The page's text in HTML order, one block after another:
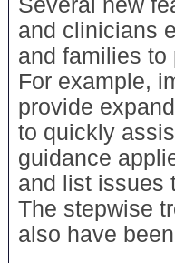
and clinicians
and families to
For example,
provide
to quickly
guidance
and list issues
The stepwise
also have